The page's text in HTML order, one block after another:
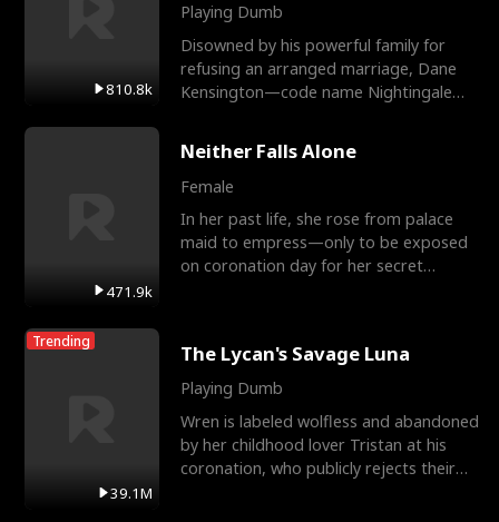
810.8k
Playing Dumb
Disowned by his powerful family for
refusing an arranged marriage, Dane
Kensington—code name Nightingale—
471.9k
Neither Falls Alone
Female
In her past life, she rose from palace
maid to empress—only to be exposed
on coronation day for her secret
Trending
39.1M
The Lycan's Savage Luna
Playing Dumb
Wren is labeled wolfless and abandoned
by her childhood lover Tristan at his
coronation, who publicly rejects their